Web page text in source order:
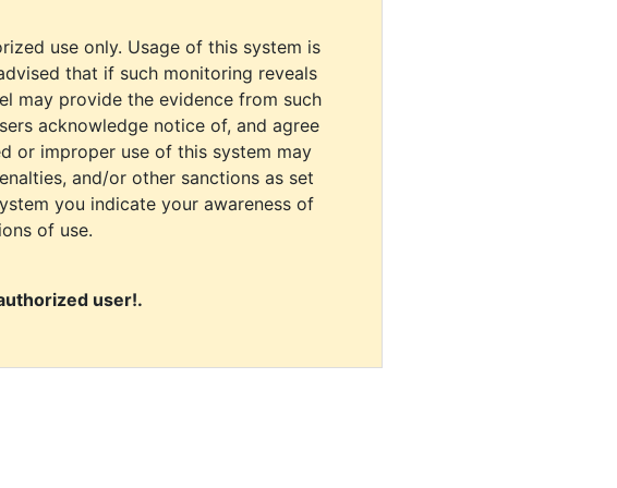
use only. Usage of this system is
that if such monitoring reveals
may provide the evidence from such
acknowledge notice of, and agree
or improper use of this system may
and/or other sanctions as set
you indicate your awareness of
of use.
user!.